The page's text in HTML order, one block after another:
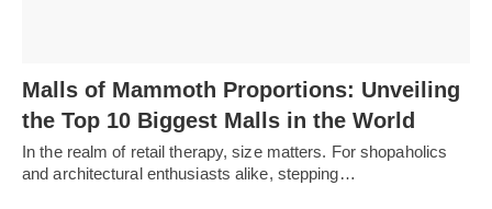
Malls of Mammoth Proportions: Unveiling
the Top 10 Biggest Malls in the World
In the realm of retail therapy, size matters. For shopaholics
and architectural enthusiasts alike, stepping…